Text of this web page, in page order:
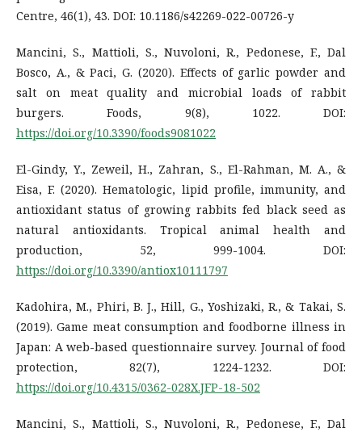
Centre, 46(1), 43. DOI: 10.1186/s42269-022-00726-y
Mancini, S., Mattioli, S., Nuvoloni, R., Pedonese, F., Dal
Bosco, A., & Paci, G. (2020). Effects of garlic powder and
salt on meat quality and microbial loads of rabbit
burgers. Foods, 9(8), 1022. DOI:
https://doi.org/10.3390/foods9081022
El-Gindy, Y., Zeweil, H., Zahran, S., El-Rahman, M. A., &
Eisa, F. (2020). Hematologic, lipid profile, immunity, and
antioxidant status of growing rabbits fed black seed as
natural antioxidants. Tropical animal health and
production, 52, 999-1004. DOI:
https://doi.org/10.3390/antiox10111797
Kadohira, M., Phiri, B. J., Hill, G., Yoshizaki, R., & Takai, S.
(2019). Game meat consumption and foodborne illness in
Japan: A web-based questionnaire survey. Journal of food
protection, 82(7), 1224-1232. DOI:
https://doi.org/10.4315/0362-028X.JFP-18-502
Mancini, S., Mattioli, S., Nuvoloni, R., Pedonese, F., Dal